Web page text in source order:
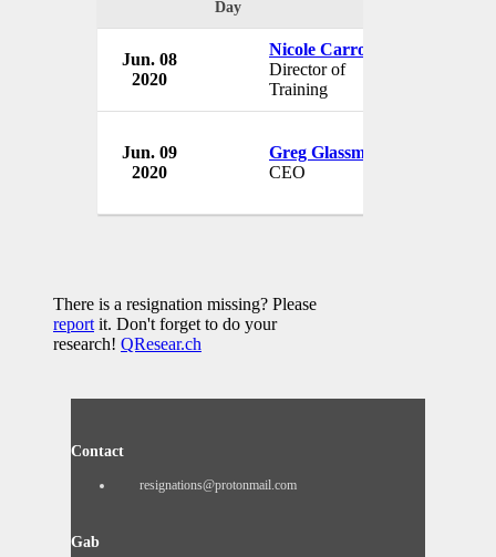
Day
Jun. 08
2020
Nicole Carroll
Director of
Training
Jun. 09
2020
Greg Glassman
CEO
There is a resignation missing? Please
reportit. Don't forget to do your
research! QResear.ch
Contact
resignations@protonmail.com
Gab